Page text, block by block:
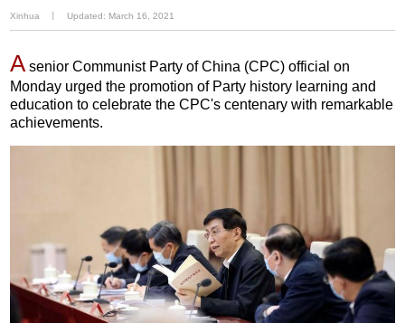
Xinhua Updated: March 16, 2021
A senior Communist Party of China (CPC) official on
Monday urged the promotion of Party history learning and
education to celebrate the CPC's centenary with remarkable
achievements.